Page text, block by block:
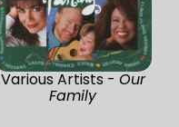
Various Artists - Our
Family